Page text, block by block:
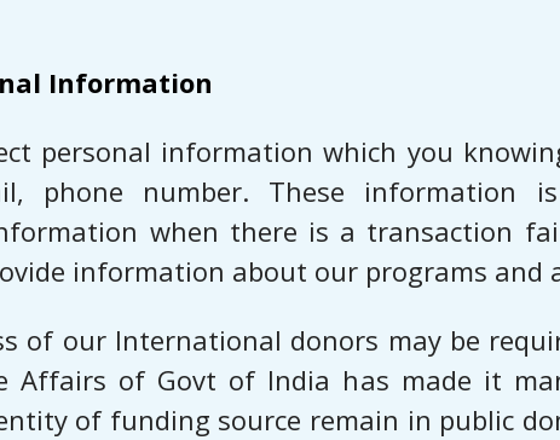
Information
personal information which you
phone number. These information
when there is a transaction
information about our programs
of our International donors may be
Affairs of Govt of India has made it
of funding source remain in public